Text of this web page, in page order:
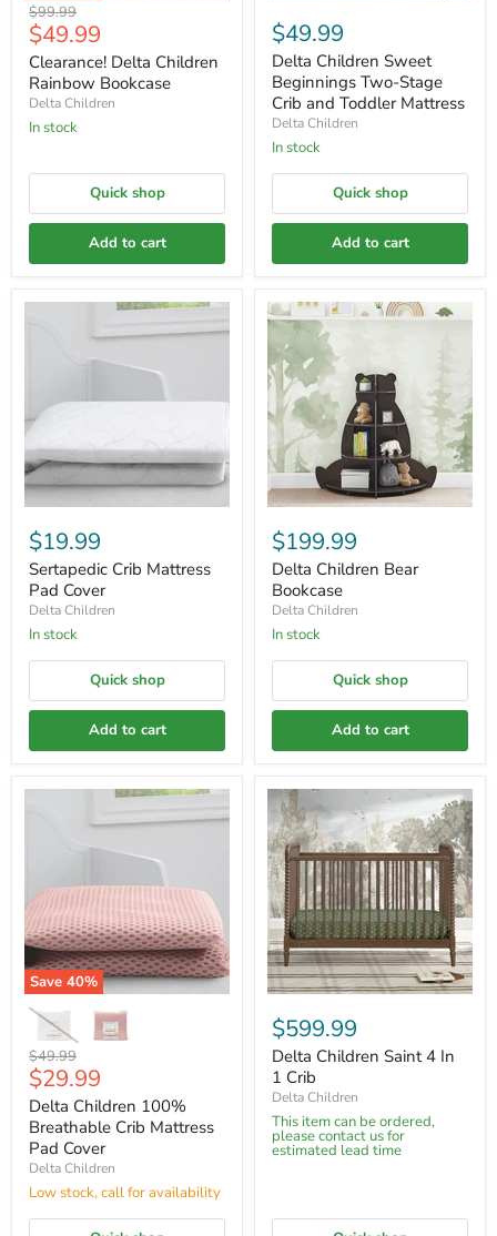
Original
price
$99.99
Current
price
$49.99
Clearance! Delta Children
Rainbow Bookcase
Delta Children
In stock
Quick shop
Add to cart
$49.99
Delta Children Sweet
Beginnings Two-Stage
Crib and Toddler Mattress
Delta Children
In stock
Quick shop
Add to cart
$19.99
Sertapedic Crib Mattress
Pad Cover
Delta Children
In stock
Quick shop
Add to cart
$199.99
Delta Children Bear
Bookcase
Delta Children
In stock
Quick shop
Add to cart
Save 40%
Original
price
$49.99
Current
price
$29.99
Delta Children 100%
Breathable Crib Mattress
Pad Cover
Delta Children
Low stock, call for availability
$599.99
Delta Children Saint 4 In
1 Crib
Delta Children
This item can be ordered,
please contact us for
estimated lead time